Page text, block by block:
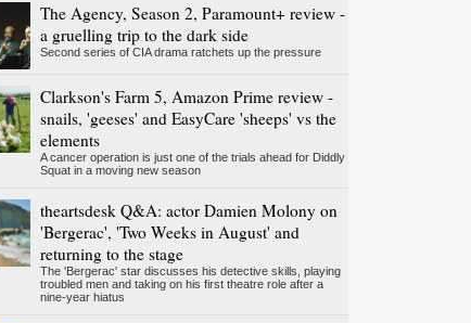
The Agency, Season 2, Paramount+ review -
a gruelling trip to the dark side
Second series of CIA drama ratchets up the pressure
Clarkson's Farm 5, Amazon Prime review -
snails, 'geeses' and EasyCare 'sheeps' vs the
elements
A cancer operation is just one of the trials ahead for Diddly
Squat in a moving new season
theartsdesk Q&A: actor Damien Molony on
'Bergerac', 'Two Weeks in August' and
returning to the stage
The 'Bergerac' star discusses his detective skills, playing
troubled men and taking on his first theatre role after a
nine-year hiatus